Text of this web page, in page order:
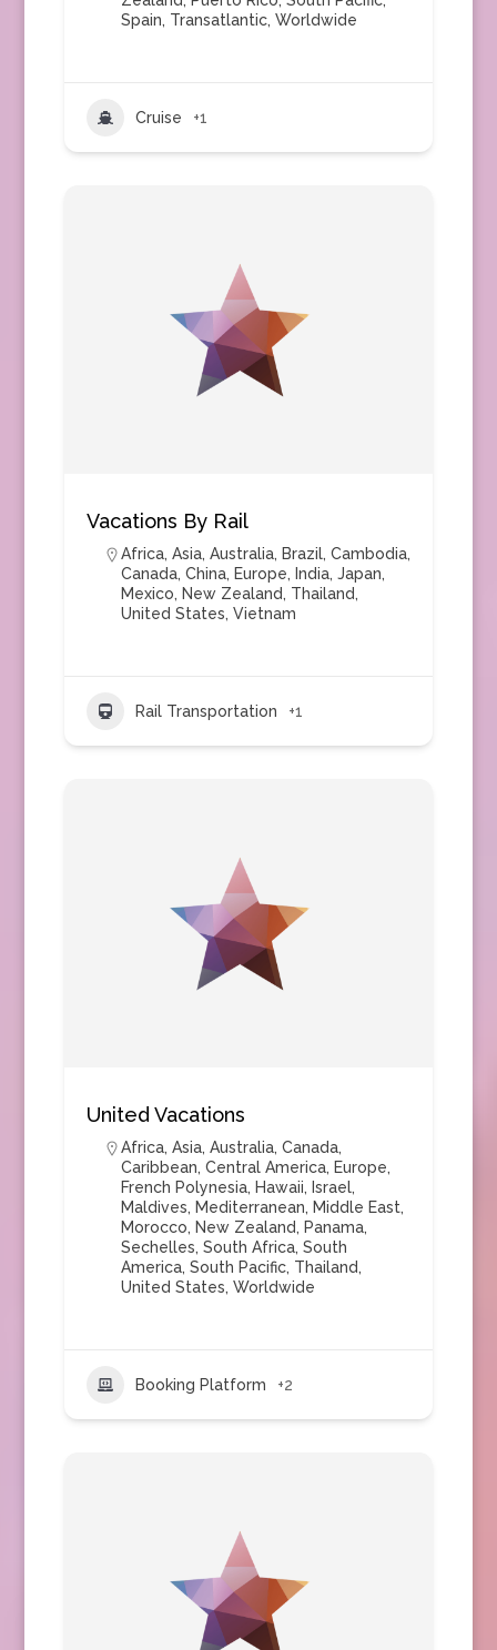
Spain, Transatlantic, Worldwide
Cruise +1
Vacations By Rail
Africa, Asia, Australia, Brazil, Cambodia,
Canada, China, Europe, India, Japan,
Mexico, New Zealand, Thailand,
United States, Vietnam
Rail Transportation +1
United Vacations
Africa, Asia, Australia, Canada,
Caribbean, Central America, Europe,
French Polynesia, Hawaii, Israel,
Maldives, Mediterranean, Middle East,
Morocco, New Zealand, Panama,
Sechelles, South Africa, South
America, South Pacific, Thailand,
United States, Worldwide
Booking Platform +2